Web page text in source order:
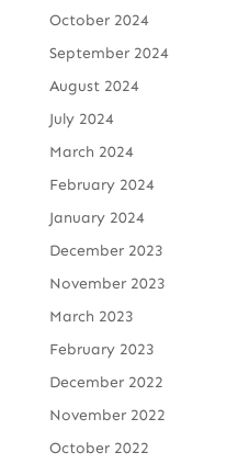
October 2024
September 2024
August 2024
July 2024
March 2024
February 2024
January 2024
December 2023
November 2023
March 2023
February 2023
December 2022
November 2022
October 2022